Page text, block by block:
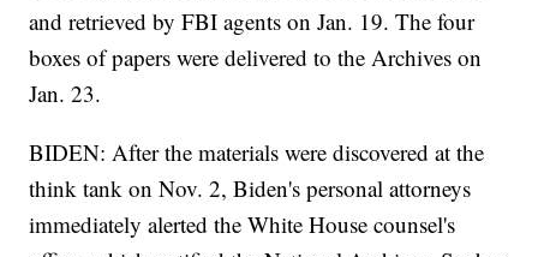
and retrieved by FBI agents on Jan. 19. The four
boxes of papers were delivered to the Archives on
Jan. 23.
BIDEN: After the materials were discovered at the
think tank on Nov. 2, Biden's personal attorneys
immediately alerted the White House counsel's